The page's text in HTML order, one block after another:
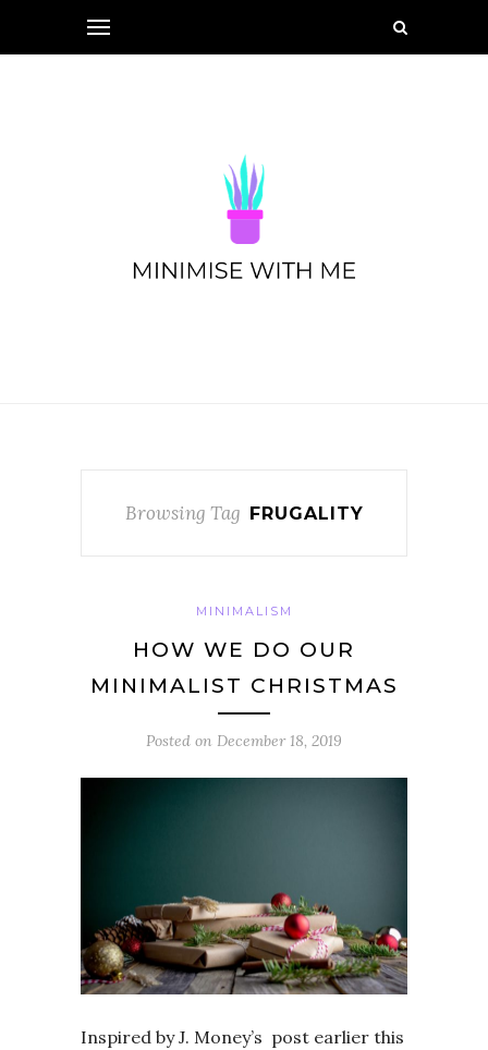
Browsing Tag FRUGALITY
MINIMALISM
HOW WE DO OUR
MINIMALIST CHRISTMAS
Posted on December 18, 2019
Inspired by J. Money’s post earlier this